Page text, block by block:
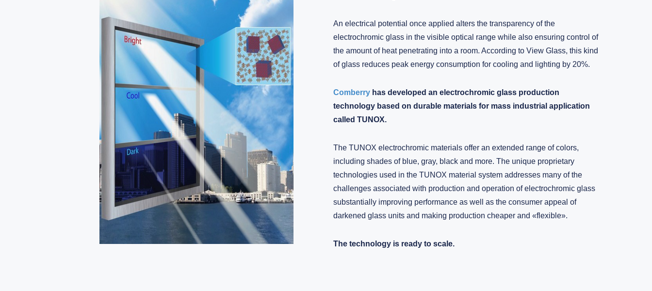
An electrical potential once applied alters the transparency of the
electrochromic glass in the visible optical range while also ensuring control of
the amount of heat penetrating into a room. According to View Glass, this kind
of glass reduces peak energy consumption for cooling and lighting by 20%.
Comberry has developed an electrochromic glass production
technology based on durable materials for mass industrial application
called TUNOX.
The TUNOX electrochromic materials offer an extended range of colors,
including shades of blue, gray, black and more. The unique proprietary
technologies used in the TUNOX material system addresses many of the
challenges associated with production and operation of electrochromic glass
substantially improving performance as well as the consumer appeal of
darkened glass units and making production cheaper and «flexible».
The technology is ready to scale.